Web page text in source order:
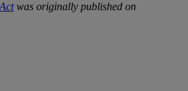
was originally published on